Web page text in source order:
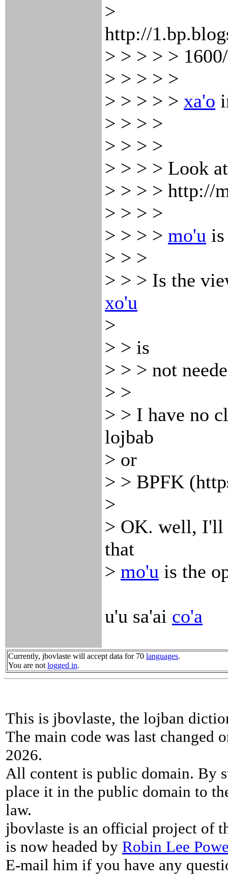
>
http://
> > > > >
> > > > >
> > > > > xa'o
> > > >
> > > >
> > > > Look
> > > > http://
> > > >
> > > > mo'u
> > >
> > > Is the
xo'u
>
> > is
> > > not
> >
> > I have no
lojbab
> or
> > BPFK
>
> OK. well, I'll
that
> mo'u is the
u'u sa'ai co'a
Currently, jbovlaste will accept data for 70 languages.
You are not logged in.
This is jbovlaste, the lojban
The main code was last changed
2026.
All content is public domain. By
place it in the public domain to
law.
jbovlaste is an official project of
is now headed by Robin Lee
E-mail him if you have any